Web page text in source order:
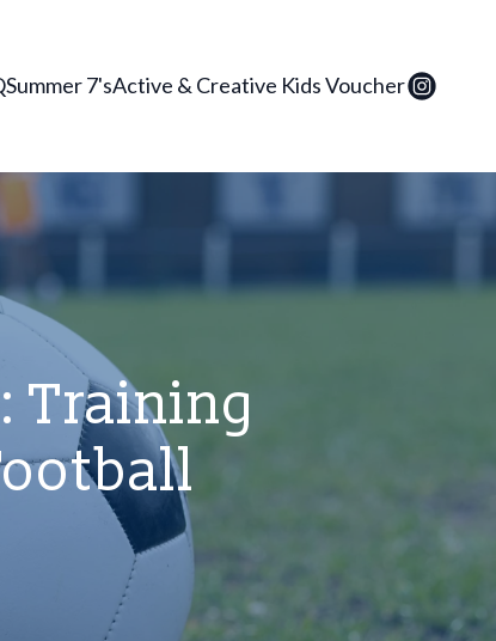
Summer 7'sActive & Creative Kids Voucher
Training